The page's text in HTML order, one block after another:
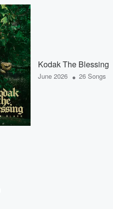
Kodak The Blessing
June 2026 • 26 Songs